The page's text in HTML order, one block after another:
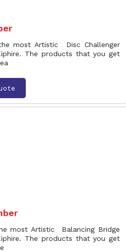
most Artistic Disc Challenger
The products that you get
most Artistic Balancing Bridge
The products that you get